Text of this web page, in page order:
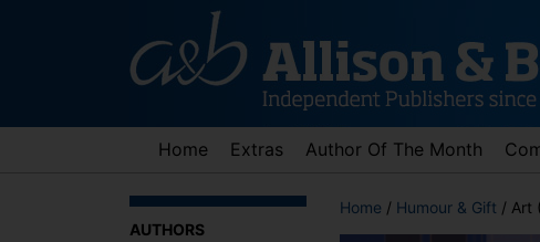
Home Extras Author Of The Month
AUTHORS
Home / Humour & Gift / Art